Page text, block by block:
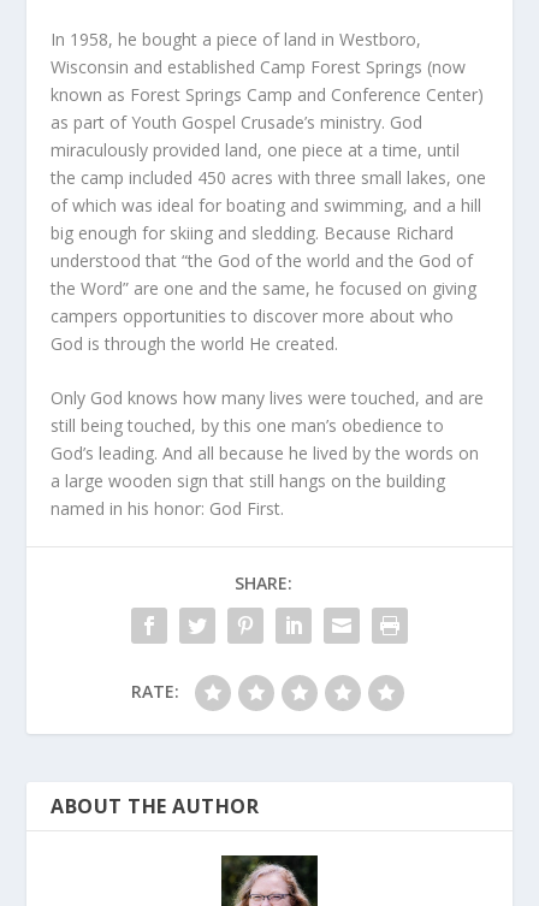
In 1958, he bought a piece of land in Westboro,
Wisconsin and established Camp Forest Springs (now
known as Forest Springs Camp and Conference Center)
as part of Youth Gospel Crusade’s ministry. God
miraculously provided land, one piece at a time, until
the camp included 450 acres with three small lakes, one
of which was ideal for boating and swimming, and a hill
big enough for skiing and sledding. Because Richard
understood that “the God of the world and the God of
the Word” are one and the same, he focused on giving
campers opportunities to discover more about who
God is through the world He created.
Only God knows how many lives were touched, and are
still being touched, by this one man’s obedience to
God’s leading. And all because he lived by the words on
a large wooden sign that still hangs on the building
named in his honor: God First.
SHARE:
RATE:
ABOUT THE AUTHOR